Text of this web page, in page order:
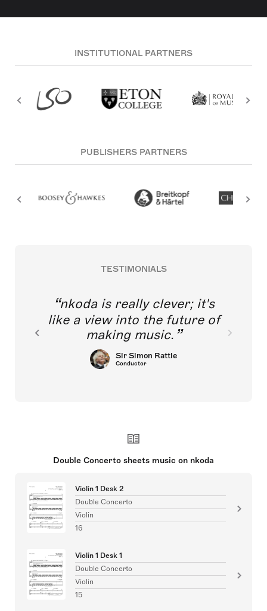
INSTITUTIONAL PARTNERS
PUBLISHERS PARTNERS
TESTIMONIALS
nkoda is really clever; it's
like a view into the future of
making music.
Sir Simon Rattle
Conductor
Double Concerto sheets music on nkoda
Violin 1 Desk 2
Double Concerto
Violin
16
Violin 1 Desk 1
Double Concerto
Violin
15